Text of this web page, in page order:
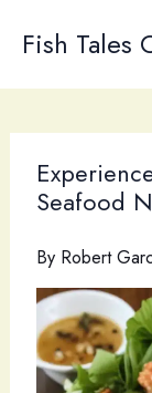
Fish Tales
Seafood
By Robert